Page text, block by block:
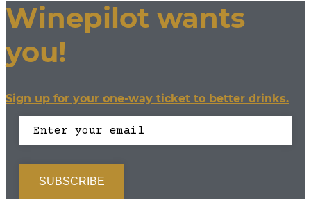
Winepilot wants
you!
Sign up for your one-way ticket to better drinks.